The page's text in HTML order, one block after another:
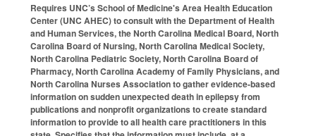
Requires UNC’s School of Medicine's Area Health Education
Center (UNC AHEC) to consult with the Department of Health
and Human Services, the North Carolina Medical Board, North
Carolina Board of Nursing, North Carolina Medical Society,
North Carolina Pediatric Society, North Carolina Board of
Pharmacy, North Carolina Academy of Family Physicians, and
North Carolina Nurses Association to gather evidence-based
information on sudden unexpected death in epilepsy from
publications and nonprofit organizations to create standard
information to provide to all health care practitioners in this